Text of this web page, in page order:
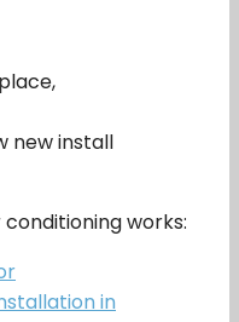
new install
works:
in